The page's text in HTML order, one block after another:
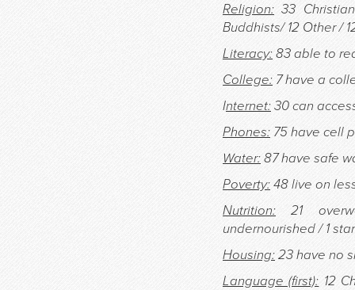
Religion: 33
Buddhists/ 12 Other /
Literacy: 83 able to
College: 7 have a
Internet: 30 can
Phones: 75 have cell
Water: 87 have safe
Poverty: 48 live on
Nutrition: 21
undernourished / 1
Housing: 23 have no
Language (first): 12